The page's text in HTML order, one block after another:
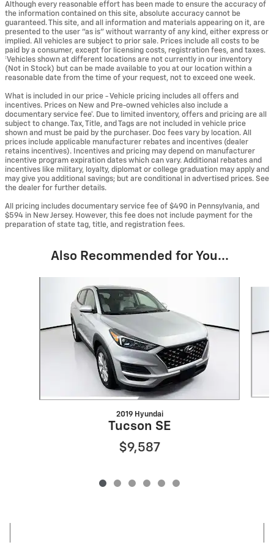
Although every reasonable effort has been made to ensure the accuracy of
the information contained on this site, absolute accuracy cannot be
guaranteed. This site, and all information and materials appearing on it, are
presented to the user "as is" without warranty of any kind, either express or
implied. All vehicles are subject to prior sale. Prices include all costs to be
paid by a consumer, except for licensing costs, registration fees, and taxes.
‡Vehicles shown at different locations are not currently in our inventory
(Not in Stock) but can be made available to you at our location within a
reasonable date from the time of your request, not to exceed one week.
What is included in our price - Vehicle pricing includes all offers and
incentives. Prices on New and Pre-owned vehicles also include a
documentary service fee*. Due to limited inventory, offers and pricing are all
subject to change. Tax, Title, and Tags are not included in vehicle price
shown and must be paid by the purchaser. Doc fees vary by location. All
prices include applicable manufacturer rebates and incentives (dealer
retains incentives). Incentives and pricing may depend on manufacturer
incentive program expiration dates which can vary. Additional rebates and
incentives like military, loyalty, diplomat or college graduation may apply and
may give you additional savings; but are conditional in advertised prices. See
the dealer for further details.
All pricing includes documentary service fee of $490 in Pennsylvania, and
$594 in New Jersey. However, this fee does not include payment for the
preparation of state tag, title, and registration fees.
Also Recommended for You...
2019 Hyundai
Tucson SE
$9,587